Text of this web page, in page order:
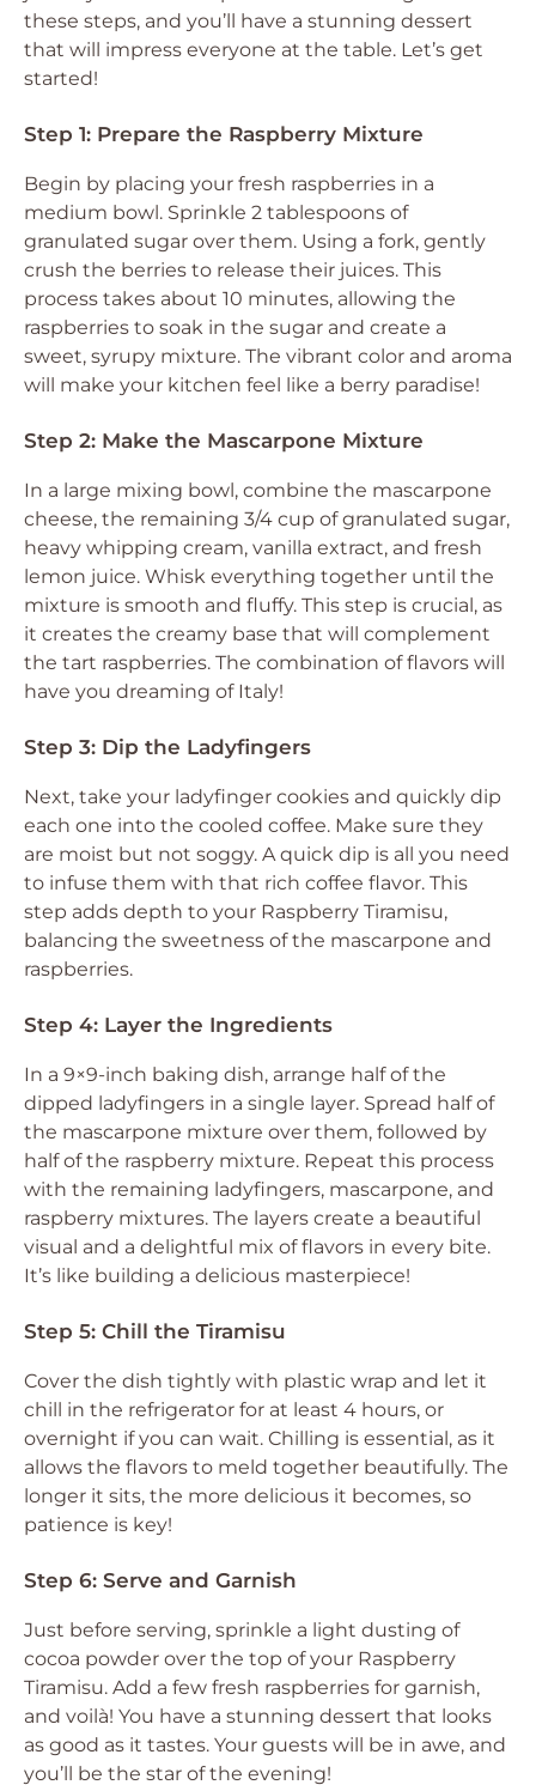
these steps, and you’ll have a stunning dessert
that will impress everyone at the table. Let’s get
started!
Step 1: Prepare the Raspberry Mixture
Begin by placing your fresh raspberries in a
medium bowl. Sprinkle 2 tablespoons of
granulated sugar over them. Using a fork, gently
crush the berries to release their juices. This
process takes about 10 minutes, allowing the
raspberries to soak in the sugar and create a
sweet, syrupy mixture. The vibrant color and aroma
will make your kitchen feel like a berry paradise!
Step 2: Make the Mascarpone Mixture
In a large mixing bowl, combine the mascarpone
cheese, the remaining 3/4 cup of granulated sugar,
heavy whipping cream, vanilla extract, and fresh
lemon juice. Whisk everything together until the
mixture is smooth and fluffy. This step is crucial, as
it creates the creamy base that will complement
the tart raspberries. The combination of flavors will
have you dreaming of Italy!
Step 3: Dip the Ladyfingers
Next, take your ladyfinger cookies and quickly dip
each one into the cooled coffee. Make sure they
are moist but not soggy. A quick dip is all you need
to infuse them with that rich coffee flavor. This
step adds depth to your Raspberry Tiramisu,
balancing the sweetness of the mascarpone and
raspberries.
Step 4: Layer the Ingredients
In a 9×9-inch baking dish, arrange half of the
dipped ladyfingers in a single layer. Spread half of
the mascarpone mixture over them, followed by
half of the raspberry mixture. Repeat this process
with the remaining ladyfingers, mascarpone, and
raspberry mixtures. The layers create a beautiful
visual and a delightful mix of flavors in every bite.
It’s like building a delicious masterpiece!
Step 5: Chill the Tiramisu
Cover the dish tightly with plastic wrap and let it
chill in the refrigerator for at least 4 hours, or
overnight if you can wait. Chilling is essential, as it
allows the flavors to meld together beautifully. The
longer it sits, the more delicious it becomes, so
patience is key!
Step 6: Serve and Garnish
Just before serving, sprinkle a light dusting of
cocoa powder over the top of your Raspberry
Tiramisu. Add a few fresh raspberries for garnish,
and voilà! You have a stunning dessert that looks
as good as it tastes. Your guests will be in awe, and
you’ll be the star of the evening!